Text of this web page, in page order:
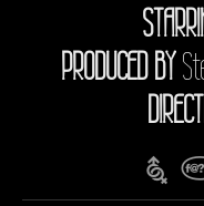
PRODUCED BY